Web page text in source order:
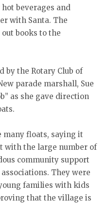
beverages and
with Santa. The
books to the
by the Rotary Club of
parade marshall, Sue
as she gave direction
many floats, saying it
with the large number of
community support
They were
families with kids
that the village is